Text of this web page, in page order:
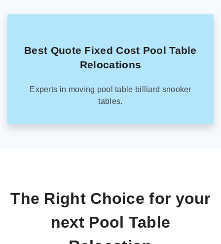
Best Quote Fixed Cost Pool Table
Relocations
Experts in moving pool table billiard snooker
tables.
The Right Choice for your
next Pool Table